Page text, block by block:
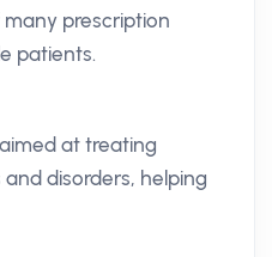
prescription
patients.
at treating
disorders, helping